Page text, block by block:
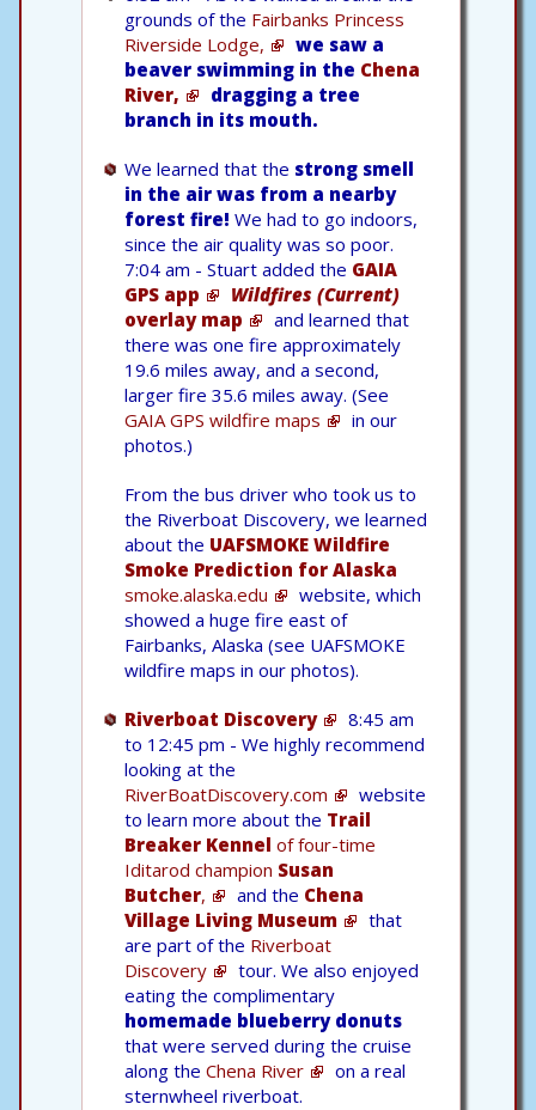
grounds of the Fairbanks Princess
Riverside Lodge,
we saw a
beaver swimming in the Chena
River,
dragging a tree
branch in its mouth.
We learned that the strong smell
in the air was from a nearby
forest fire! We had to go indoors,
since the air quality was so poor.
7:04 am - Stuart added the GAIA
GPS app
Wildfires (Current)
overlay map
and learned that
there was one fire approximately
19.6 miles away, and a second,
larger fire 35.6 miles away. (See
GAIA GPS wildfire maps
in our
photos.)
From the bus driver who took us to
the Riverboat Discovery, we learned
about the UAFSMOKE Wildfire
Smoke Prediction for Alaska
smoke.alaska.edu
website, which
showed a huge fire east of
Fairbanks, Alaska (see UAFSMOKE
wildfire maps in our photos).
Riverboat Discovery
8:45 am
to 12:45 pm - We highly recommend
looking at the
RiverBoatDiscovery.com
website
to learn more about the Trail
Breaker Kennel of four-time
Iditarod champion Susan
Butcher, and the Chena
Village Living Museum
that
are part of the Riverboat
Discovery
tour. We also enjoyed
eating the complimentary
homemade blueberry donuts
that were served during the cruise
along the Chena River
on a real
sternwheel riverboat.